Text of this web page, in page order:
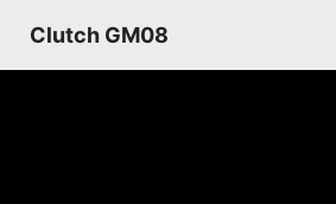
Clutch GM08